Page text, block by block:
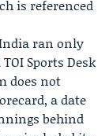
is referenced
ran only
TOI Sports Desk
does not
a date
behind